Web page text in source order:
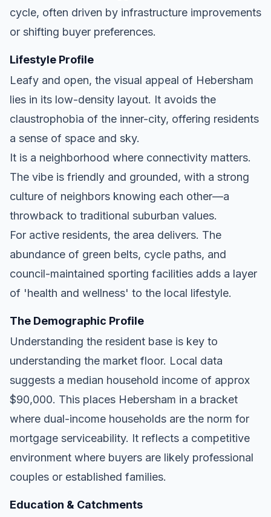
cycle, often driven by infrastructure improvements
or shifting buyer preferences.
Lifestyle Profile
Leafy and open, the visual appeal of Hebersham
lies in its low-density layout. It avoids the
claustrophobia of the inner-city, offering residents
a sense of space and sky.
It is a neighborhood where connectivity matters.
The vibe is friendly and grounded, with a strong
culture of neighbors knowing each other—a
throwback to traditional suburban values.
For active residents, the area delivers. The
abundance of green belts, cycle paths, and
council-maintained sporting facilities adds a layer
of 'health and wellness' to the local lifestyle.
The Demographic Profile
Understanding the resident base is key to
understanding the market floor. Local data
suggests a median household income of approx
$90,000. This places Hebersham in a bracket
where dual-income households are the norm for
mortgage serviceability. It reflects a competitive
environment where buyers are likely professional
couples or established families.
Education & Catchments